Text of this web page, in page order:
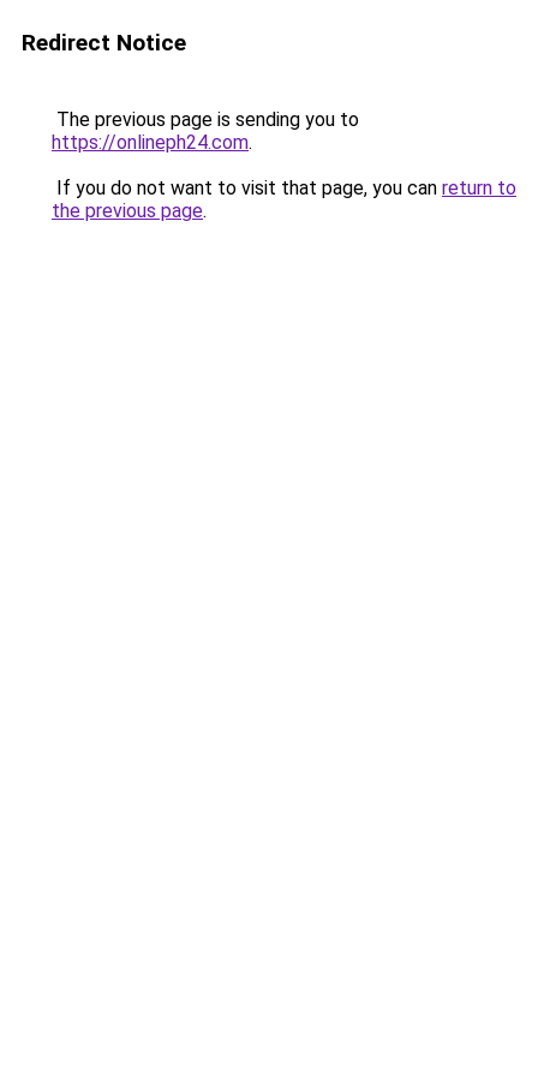
Redirect Notice
The previous page is sending you to
https://onlineph24.com.
If you do not want to visit that page, you can return to
the previous page.